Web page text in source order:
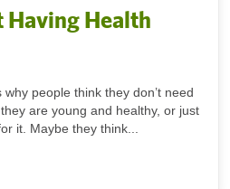
Having Health
people think they don’t need
are young and healthy, or just
it. Maybe they think...